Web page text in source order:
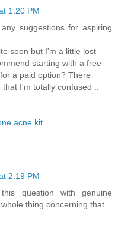
1:20 PM
suggestions for aspiring
soon but I'm a little lost
starting with a free
a paid option? There
I'm totally confused ..
acne kit
2:19 PM
question with genuine
thing concerning that.